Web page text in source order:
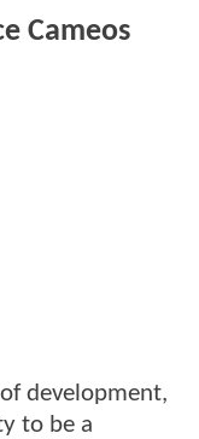
Cameos
development,
to be a